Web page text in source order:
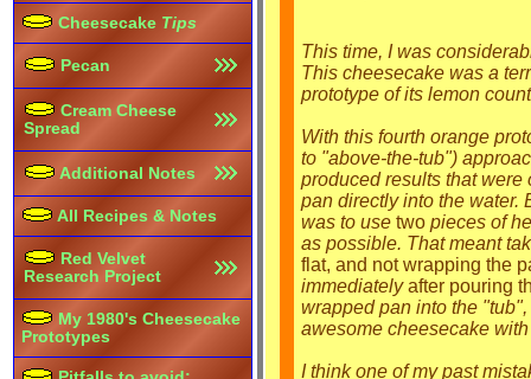
Cheesecake Tips
Pecan
Cream Cheese
Spread
Additional Notes
All Recipes & Notes
Red Velvet
Research Project
My 1980's Cheesecake
Prototypes
This time, I was
This cheesecake was a
prototype of its lemon
With this fourth orange
to "above-the-tub")
produced results that were
pan directly into the water.
was to use two pieces of
as possible. That meant
flat, and not wrapping the
immediatelyafter pouring
wrapped pan into the
awesome cheesecake
I think one of my past